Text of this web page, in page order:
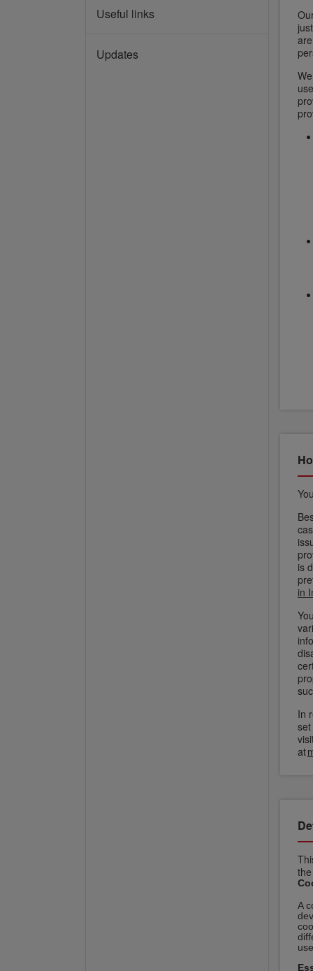
Useful links
Updates
is
in
In
at
A